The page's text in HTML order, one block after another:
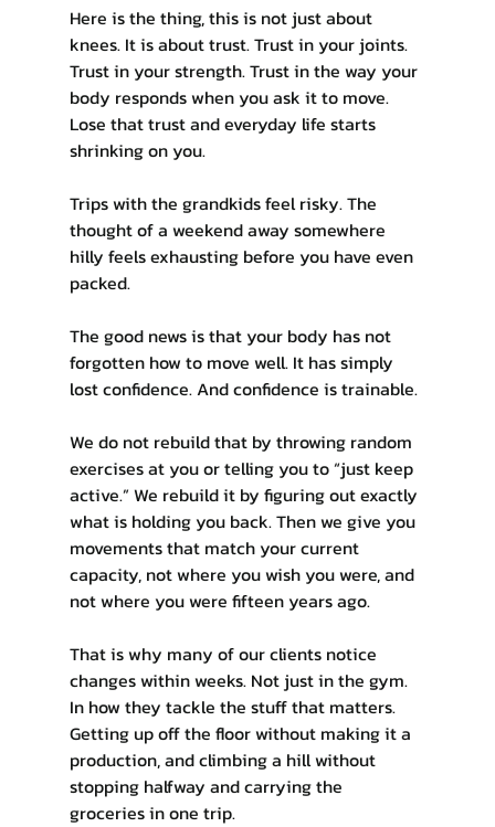
Here is the thing, this is not just about
knees. It is about trust. Trust in your joints.
Trust in your strength. Trust in the way your
body responds when you ask it to move.
Lose that trust and everyday life starts
shrinking on you.
Trips with the grandkids feel risky. The
thought of a weekend away somewhere
hilly feels exhausting before you have even
packed.
The good news is that your body has not
forgotten how to move well. It has simply
lost confidence. And confidence is trainable.
We do not rebuild that by throwing random
exercises at you or telling you to “just keep
active.” We rebuild it by figuring out exactly
what is holding you back. Then we give you
movements that match your current
capacity, not where you wish you were, and
not where you were fifteen years ago.
That is why many of our clients notice
changes within weeks. Not just in the gym.
In how they tackle the stuff that matters.
Getting up off the floor without making it a
production, and climbing a hill without
stopping halfway and carrying the
groceries in one trip.